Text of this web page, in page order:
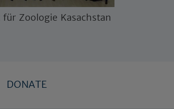
Zoologie Kasachstan
DONATE